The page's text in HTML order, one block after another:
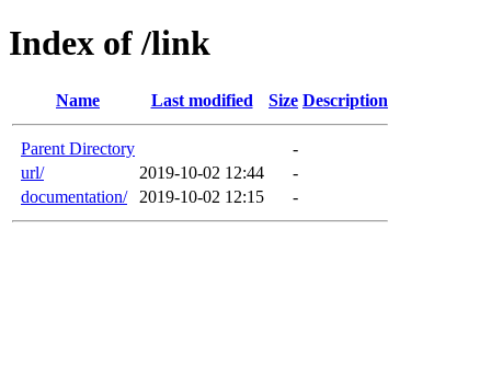
Index of /link
Name Last modified Size Description
Parent Directory
-
url/
2019-10-02 12:44
-
documentation/
2019-10-02 12:15 -